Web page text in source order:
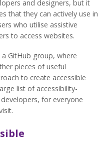
and designers, but it
that they can actively use in
who utilise assistive
to access websites.
GitHub group, where
pieces of useful
to create accessible
list of accessibility-
for everyone